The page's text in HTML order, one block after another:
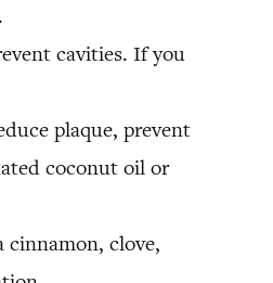
cavities. If you
plaque, prevent
coconut oil or
cinnamon, clove,